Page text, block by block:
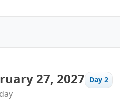
27, 2027 Day 2